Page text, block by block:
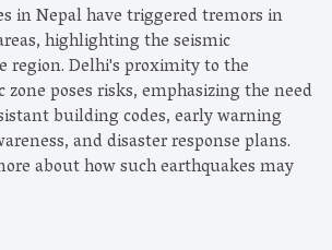
in Nepal have triggered tremors in
highlighting the seismic
Delhi's proximity to the
poses risks, emphasizing the need
building codes, early warning
and disaster response plans.
about how such earthquakes may